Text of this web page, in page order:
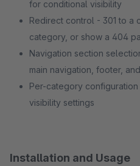
for conditional visibility
Redirect control - 301 to a
category, or show a 404
Navigation section
main navigation, footer,
Per-category
visibility settings
Installation and Usage